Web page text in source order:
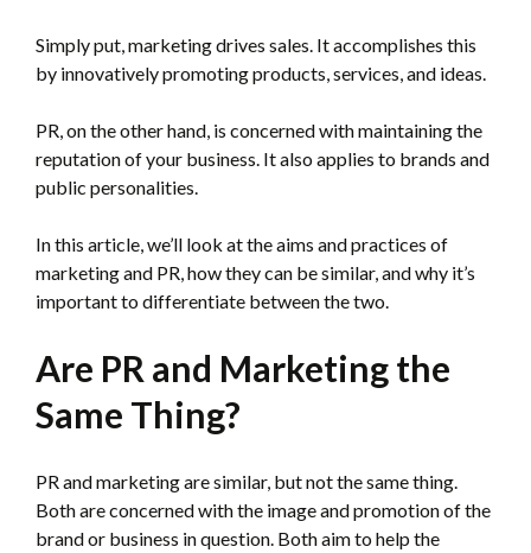
Simply put, marketing drives sales. It accomplishes this
by innovatively promoting products, services, and ideas.
PR, on the other hand, is concerned with maintaining the
reputation of your business. It also applies to brands and
public personalities.
In this article, we’ll look at the aims and practices of
marketing and PR, how they can be similar, and why it’s
important to differentiate between the two.
Are PR and Marketing the
Same Thing?
PR and marketing are similar, but not the same thing.
Both are concerned with the image and promotion of the
brand or business in question. Both aim to help the